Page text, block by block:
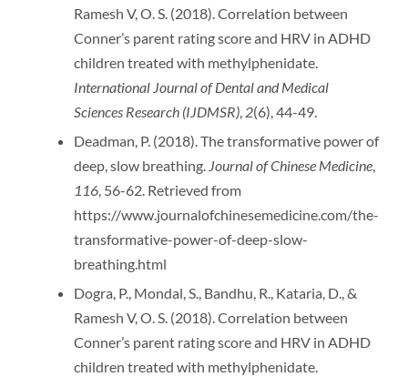
Ramesh V, O. S. (2018). Correlation between
Conner’s parent rating score and HRV in ADHD
children treated with methylphenidate.
International Journal of Dental and Medical
Sciences Research (IJDMSR), 2(6), 44-49.
Deadman, P. (2018). The transformative power of
deep, slow breathing. Journal of Chinese Medicine,
116, 56-62. Retrieved from
https://www.journalofchinesemedicine.com/the-
transformative-power-of-deep-slow-
breathing.html
Dogra, P., Mondal, S., Bandhu, R., Kataria, D., &
Ramesh V, O. S. (2018). Correlation between
Conner’s parent rating score and HRV in ADHD
children treated with methylphenidate.